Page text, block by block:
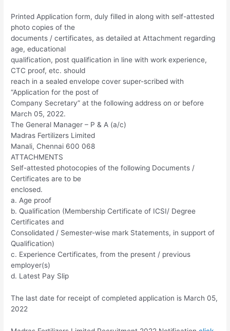
Printed Application form, duly filled in along with self-attested
photo copies of the
documents / certificates, as detailed at Attachment regarding
age, educational
qualification, post qualification in line with work experience,
CTC proof, etc. should
reach in a sealed envelope cover super-scribed with
“Application for the post of
Company Secretary” at the following address on or before
March 05, 2022.
The General Manager – P & A (a/c)
Madras Fertilizers Limited
Manali, Chennai 600 068
ATTACHMENTS
Self-attested photocopies of the following Documents /
Certificates are to be
enclosed.
a. Age proof
b. Qualification (Membership Certificate of ICSI/ Degree
Certificates and
Consolidated / Semester-wise mark Statements, in support of
Qualification)
c. Experience Certificates, from the present / previous
employer(s)
d. Latest Pay Slip
The last date for receipt of completed application is March 05,
2022